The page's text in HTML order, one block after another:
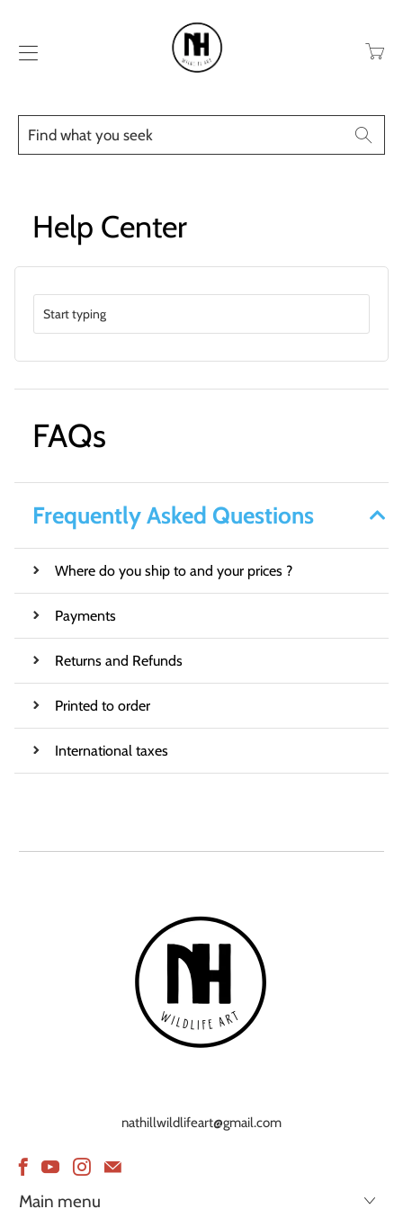
Find
Help Center
FAQs
Frequently Asked Questions
Where do you ship to and your prices ?
Payments
Returns and Refunds
Printed to order
International taxes
nathillwildlifeart@gmail.com
Main menu